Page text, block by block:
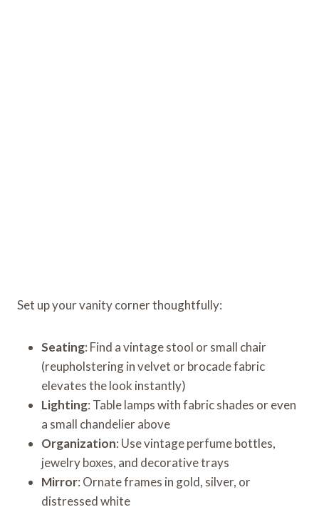
Set up your vanity corner thoughtfully:
Seating: Find a vintage stool or small chair
(reupholstering in velvet or brocade fabric
elevates the look instantly)
Lighting: Table lamps with fabric shades or even
a small chandelier above
Organization: Use vintage perfume bottles,
jewelry boxes, and decorative trays
Mirror: Ornate frames in gold, silver, or
distressed white